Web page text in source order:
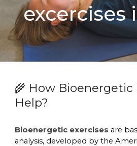
excercises
🌾 How Bioenergetic
Help?
Bioenergetic exercises are
analysis, developed by the